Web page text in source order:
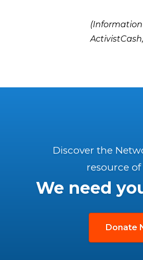
ActivistCash
Discover the
resource
We need
Donate